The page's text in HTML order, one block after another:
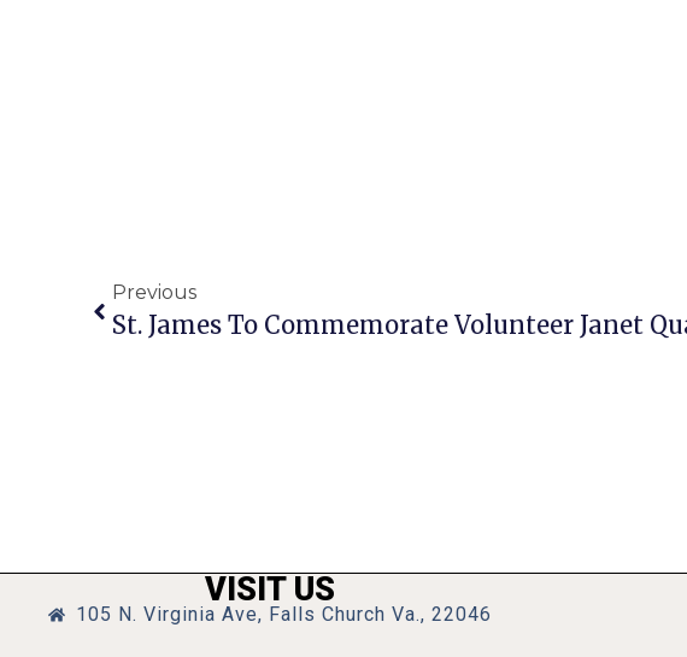
Previous
St. James To Commemorate Volunteer Janet
VISIT US
105 N. Virginia Ave, Falls Church Va., 22046